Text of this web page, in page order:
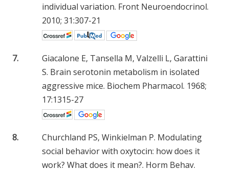
individual variation. Front Neuroendocrinol.
2010; 31:307-21
7.
Giacalone E, Tansella M, Valzelli L, Garattini
S. Brain serotonin metabolism in isolated
aggressive mice. Biochem Pharmacol. 1968;
17:1315-27
8.
Churchland PS, Winkielman P. Modulating
social behavior with oxytocin: how does it
work? What does it mean?. Horm Behav.